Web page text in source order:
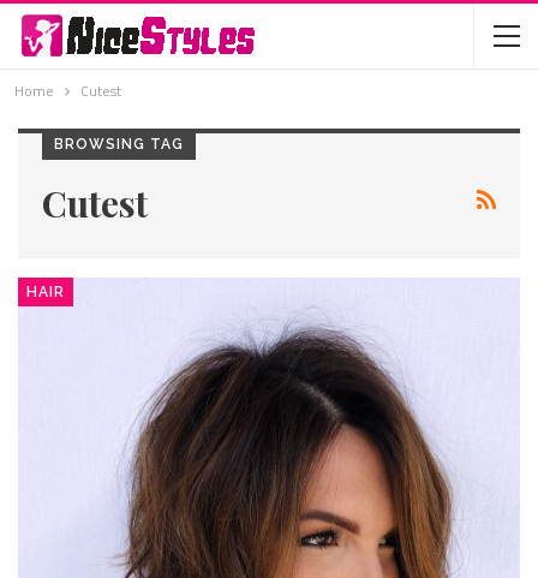
Home Cutest
BROWSING TAG
Cutest
HAIR